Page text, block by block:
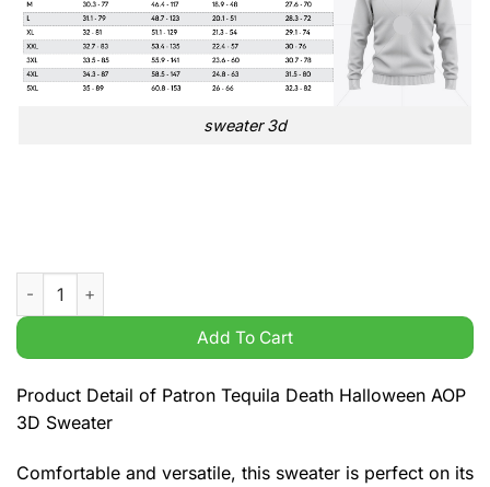
sweater 3d
Patron Tequila Death Halloween AOP 3D Sweater quantity
Add To Cart
Product Detail of Patron Tequila Death Halloween AOP
3D Sweater
Comfortable and versatile, this sweater is perfect on its